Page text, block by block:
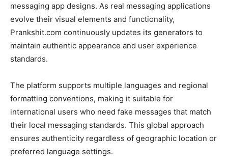
messaging app designs. As real messaging applications
evolve their visual elements and functionality,
Prankshit.com continuously updates its generators to
maintain authentic appearance and user experience
standards.
The platform supports multiple languages and regional
formatting conventions, making it suitable for
international users who need fake messages that match
their local messaging standards. This global approach
ensures authenticity regardless of geographic location or
preferred language settings.